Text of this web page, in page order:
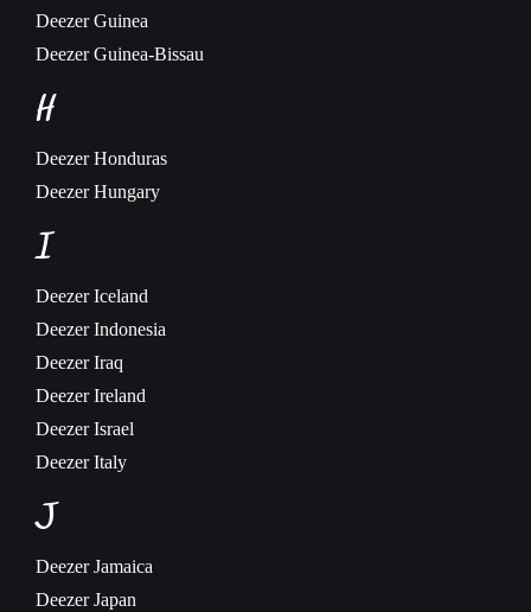
Deezer Guinea
Deezer Guinea-Bissau
H
Deezer Honduras
Deezer Hungary
I
Deezer Iceland
Deezer Indonesia
Deezer Iraq
Deezer Ireland
Deezer Israel
Deezer Italy
J
Deezer Jamaica
Deezer Japan